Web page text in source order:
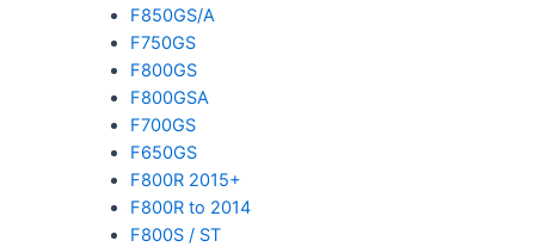
F850GS/A
F750GS
F800GS
F800GSA
F700GS
F650GS
F800R 2015+
F800R to 2014
F800S / ST